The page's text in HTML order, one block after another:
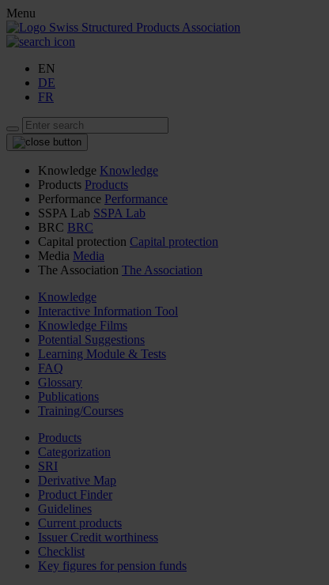
Menu
EN
DE
FR
Knowledge Knowledge
Products Products
Performance Performance
SSPA Lab SSPA Lab
BRC BRC
Capital protection Capital protection
Media Media
The Association The Association
Knowledge
Interactive Information Tool
Knowledge Films
Potential Suggestions
Learning Module & Tests
FAQ
Glossary
Publications
Training/Courses
Products
Categorization
SRI
Derivative Map
Product Finder
Guidelines
Current products
Issuer Credit worthiness
Checklist
Key figures for pension funds